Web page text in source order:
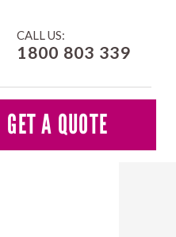
CALL US:
1800 803 339
GET A QUOTE